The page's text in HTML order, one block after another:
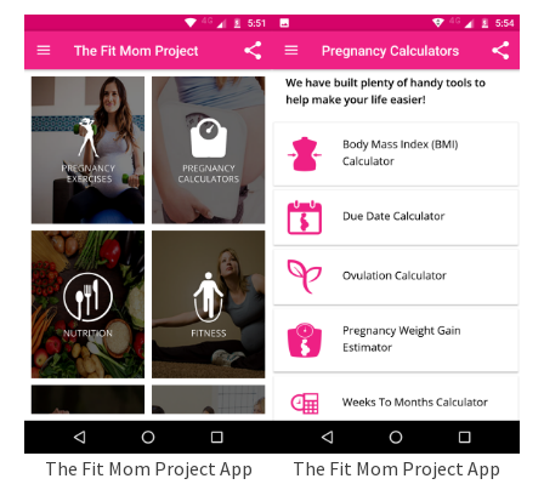
The Fit Mom Project App The Fit Mom Project App